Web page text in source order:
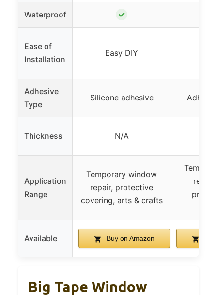
Waterproof ✓
Ease of
Installation
Easy DIY
Adhesive
Type
Silicone adhesive
Thickness N/A
Application
Range
Temporary window
repair, protective
covering, arts & crafts
Available Buy on Amazon
Big Tape Window